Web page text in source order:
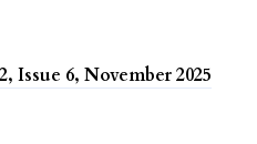
Issue 6, November 2025